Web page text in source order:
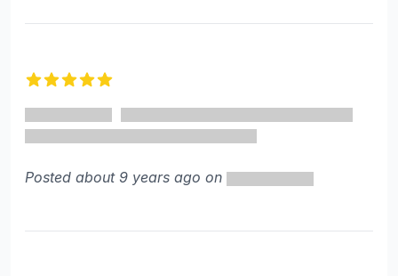
Posted about 9 years ago on